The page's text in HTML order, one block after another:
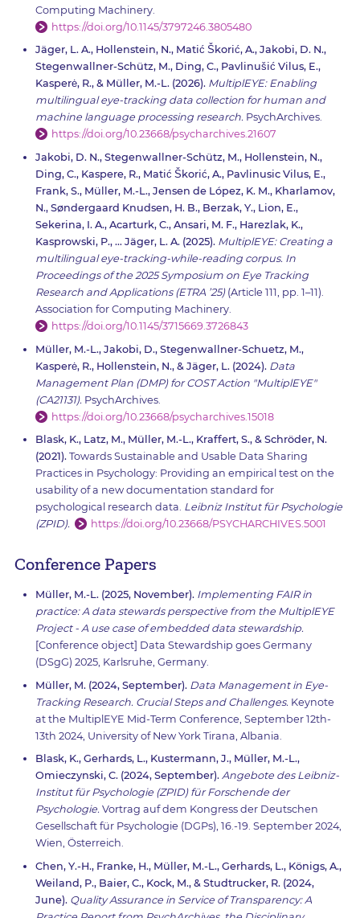
Computing Machinery.
https://doi.org/10.1145/3797246.3805480
Jäger, L. A., Hollenstein, N., Matić Škorić, A., Jakobi, D. N.,
Stegenwallner-Schütz, M., Ding, C., Pavlinušić Vilus, E.,
Kasperė, R., & Müller, M.-L. (2026). MultiplEYE: Enabling
multilingual eye-tracking data collection for human and
machine language processing research. PsychArchives.
https://doi.org/10.23668/psycharchives.21607
Jakobi, D. N., Stegenwallner-Schütz, M., Hollenstein, N.,
Ding, C., Kaspere, R., Matić Škorić, A., Pavlinusic Vilus, E.,
Frank, S., Müller, M.-L., Jensen de López, K. M., Kharlamov,
N., Søndergaard Knudsen, H. B., Berzak, Y., Lion, E.,
Sekerina, I. A., Acarturk, C., Ansari, M. F., Harezlak, K.,
Kasprowski, P., … Jäger, L. A. (2025). MultiplEYE: Creating a
multilingual eye-tracking-while-reading corpus. In
Proceedings of the 2025 Symposium on Eye Tracking
Research and Applications (ETRA ’25) (Article 111, pp. 1–11).
Association for Computing Machinery.
https://doi.org/10.1145/3715669.3726843
Müller, M.-L., Jakobi, D., Stegenwallner-Schuetz, M.,
Kasperė, R., Hollenstein, N., & Jäger, L. (2024). Data
Management Plan (DMP) for COST Action "MultiplEYE"
(CA21131). PsychArchives.
https://doi.org/10.23668/psycharchives.15018
Blask, K., Latz, M., Müller, M.-L., Kraffert, S., & Schröder, N.
(2021). Towards Sustainable and Usable Data Sharing
Practices in Psychology: Providing an empirical test on the
usability of a new documentation standard for
psychological research data. Leibniz Institut für Psychologie
(ZPID).
https://doi.org/10.23668/PSYCHARCHIVES.5001
Conference Papers
Müller, M.-L. (2025, November). Implementing FAIR in
practice: A data stewards perspective from the MultiplEYE
Project - A use case of embedded data stewardship.
[Conference object] Data Stewardship goes Germany
(DSgG) 2025, Karlsruhe, Germany.
Müller, M. (2024, September). Data Management in Eye-
Tracking Research. Crucial Steps and Challenges. Keynote
at the MultiplEYE Mid-Term Conference, September 12th-
13th 2024, University of New York Tirana, Albania.
Blask, K., Gerhards, L., Kustermann, J., Müller, M.-L.,
Omieczynski, C. (2024, September). Angebote des Leibniz-
Institut für Psychologie (ZPID) für Forschende der
Psychologie. Vortrag auf dem Kongress der Deutschen
Gesellschaft für Psychologie (DGPs), 16.-19. September 2024,
Wien, Österreich.
Chen, Y.-H., Franke, H., Müller, M.-L., Gerhards, L., Königs, A.,
Weiland, P., Baier, C., Kock, M., & Studtrucker, R. (2024,
June). Quality Assurance in Service of Transparency: A